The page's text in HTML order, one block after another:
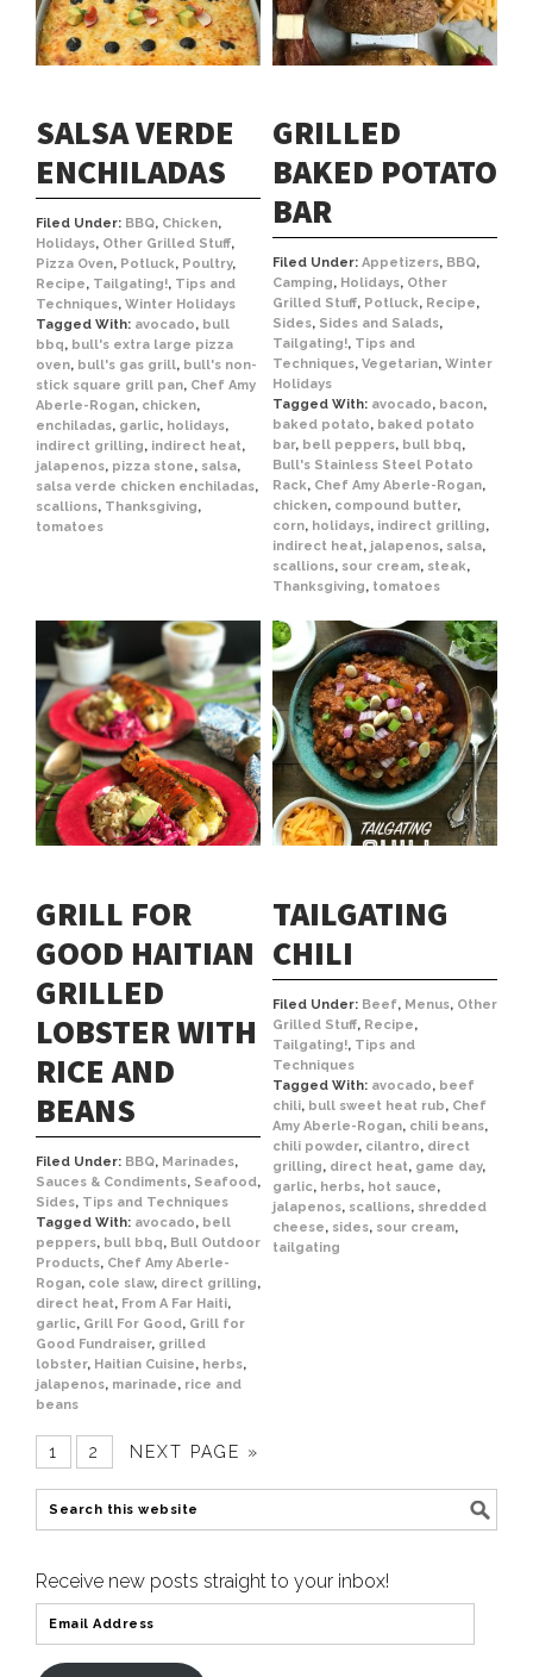
SALSA VERDE
ENCHILADAS
Filed Under: BBQ, Chicken,
Holidays, Other Grilled Stuff,
Pizza Oven, Potluck, Poultry,
Recipe, Tailgating!, Tips and
Techniques, Winter Holidays
Tagged With: avocado, bull
bbq, bull's extra large pizza
oven, bull's gas grill, bull's non-
stick square grill pan, Chef Amy
Aberle-Rogan, chicken,
enchiladas, garlic, holidays,
indirect grilling, indirect heat,
jalapenos, pizza stone, salsa,
salsa verde chicken enchiladas,
scallions, Thanksgiving,
tomatoes
GRILLED
BAKED POTATO
BAR
Filed Under: Appetizers, BBQ,
Camping, Holidays, Other
Grilled Stuff, Potluck, Recipe,
Sides, Sides and Salads,
Tailgating!, Tips and
Techniques, Vegetarian, Winter
Holidays
Tagged With: avocado, bacon,
baked potato, baked potato
bar, bell peppers, bull bbq,
Bull's Stainless Steel Potato
Rack, Chef Amy Aberle-Rogan,
chicken, compound butter,
corn, holidays, indirect grilling,
indirect heat, jalapenos, salsa,
scallions, sour cream, steak,
Thanksgiving, tomatoes
GRILL FOR
GOOD HAITIAN
GRILLED
LOBSTER WITH
RICE AND
BEANS
Filed Under: BBQ, Marinades,
Sauces & Condiments, Seafood,
Sides, Tips and Techniques
Tagged With: avocado, bell
peppers, bull bbq, Bull Outdoor
Products, Chef Amy Aberle-
Rogan, cole slaw, direct grilling,
direct heat, From A Far Haiti,
garlic, Grill For Good, Grill for
Good Fundraiser, grilled
lobster, Haitian Cuisine, herbs,
jalapenos, marinade, rice and
beans
TAILGATING
CHILI
Filed Under: Beef, Menus, Other
Grilled Stuff, Recipe,
Tailgating!, Tips and
Techniques
Tagged With: avocado, beef
chili, bull sweet heat rub, Chef
Amy Aberle-Rogan, chili beans,
chili powder, cilantro, direct
grilling, direct heat, game day,
garlic, herbs, hot sauce,
jalapenos, scallions, shredded
cheese, sides, sour cream,
tailgating
1 2 NEXT PAGE »
Receive new posts straight to your inbox!